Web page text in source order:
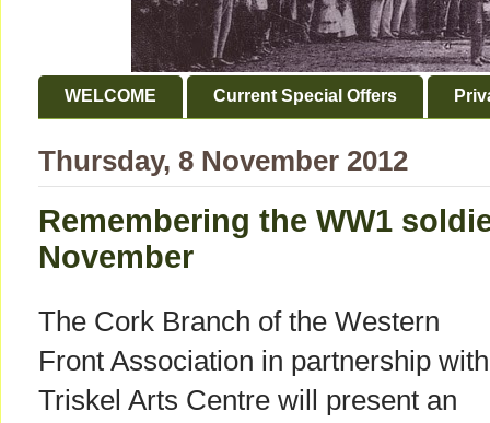
WELCOME Current Special Offers
Thursday, 8 November 2012
Remembering the WW1
November
The Cork Branch of the Western
Front Association in partnership with
Triskel Arts Centre will present an